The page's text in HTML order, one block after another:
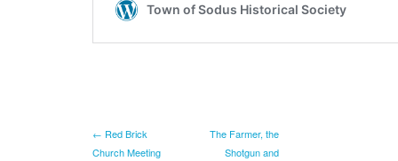
← Red Brick
Church Meeting
The Farmer, the
Shotgun and